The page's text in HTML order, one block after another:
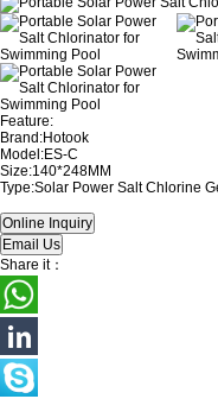
Feature:
Brand:Hotook
Model:ES-C
Size:140*248MM
Type:Solar Power Salt Chlorine
Share it：